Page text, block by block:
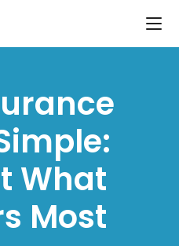
What
Most